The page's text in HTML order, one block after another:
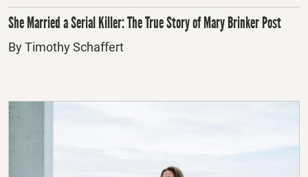
She Married a Serial Killer: The True Story of Mary Brinker Post
By Timothy Schaffert